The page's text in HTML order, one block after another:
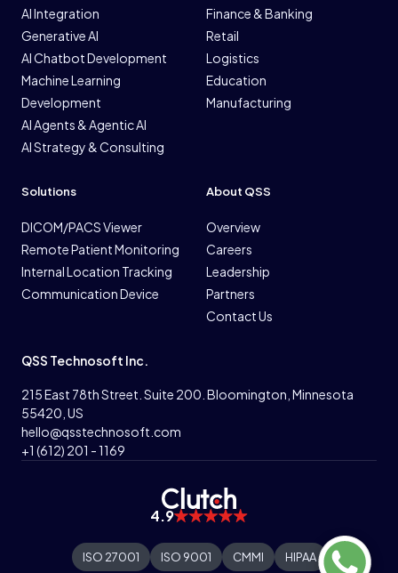
4.9
AI Integration
Generative AI
AI Chatbot Development
Machine Learning
Development
AI Agents & Agentic AI
AI Strategy & Consulting
Finance & Banking
Retail
Logistics
Education
Manufacturing
Solutions
DICOM/PACS Viewer
Remote Patient Monitoring
Internal Location Tracking
Communication Device
About QSS
Overview
Careers
Leadership
Partners
Contact Us
QSS Technosoft Inc.
215 East 78th Street. Suite 200. Bloomington, Minnesota
55420, US
hello@qsstechnosoft.com
+1 (612) 201 - 1169
ISO 27001 ISO 9001 CMMI HIPAA